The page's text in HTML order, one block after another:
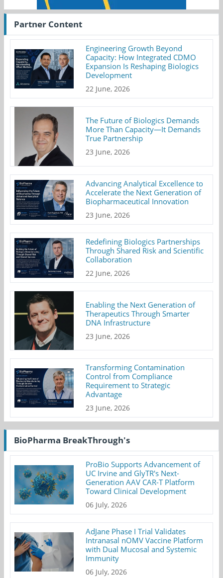
Partner Content
Engineering Growth Beyond
Capacity: How Integrated CDMO
Expansion Is Reshaping Biologics
Development
22 June, 2026
The Future of Biologics Demands
More Than Capacity—It Demands
True Partnership
23 June, 2026
Advancing Analytical Excellence to
Accelerate the Next Generation of
Biopharmaceutical Innovation
23 June, 2026
Redefining Biologics Partnerships
Through Shared Risk and Scientific
Collaboration
22 June, 2026
Enabling the Next Generation of
Therapeutics Through Smarter
DNA Infrastructure
23 June, 2026
Transforming Contamination
Control from Compliance
Requirement to Strategic
Advantage
23 June, 2026
BioPharma BreakThrough's
ProBio Supports Advancement of
UC Irvine and GlyTR's Next-
Generation AAV CAR-T Platform
Toward Clinical Development
06 July, 2026
AdJane Phase I Trial Validates
Intranasal nOMV Vaccine Platform
with Dual Mucosal and Systemic
Immunity
06 July, 2026